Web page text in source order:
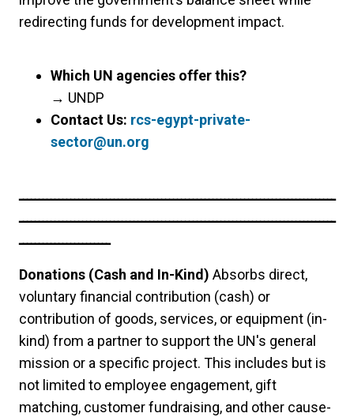
redirecting funds for development impact.
Which UN agencies offer this?
→ UNDP
Contact Us: rcs-egypt-private-
sector@un.org
ــــــــــــــــــــــــــــــــــــــــــــــــــــــــــــــــــــــــــــــــ
ــــــــــــــــــــــــــــــــــــــــــــــــــــــــــــــــــــــــــــــــ
ـــــــــــــــــــــــ
Donations (Cash and In-Kind) Absorbs direct,
voluntary financial contribution (cash) or
contribution of goods, services, or equipment (in-
kind) from a partner to support the UN's general
mission or a specific project. This includes but is
not limited to employee engagement, gift
matching, customer fundraising, and other cause-